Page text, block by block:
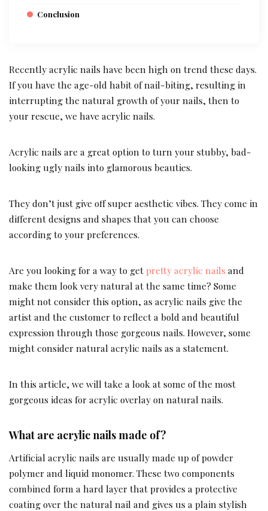
Conclusion
Recently acrylic nails have been high on trend these days.
If you have the age-old habit of nail-biting, resulting in
interrupting the natural growth of your nails, then to
your rescue, we have acrylic nails.
Acrylic nails are a great option to turn your stubby, bad-
looking ugly nails into glamorous beauties.
They don’t just give off super aesthetic vibes. They come in
different designs and shapes that you can choose
according to your preferences.
Are you looking for a way to get pretty acrylic nails and
make them look very natural at the same time? Some
might not consider this option, as acrylic nails give the
artist and the customer to reflect a bold and beautiful
expression through those gorgeous nails. However, some
might consider natural acrylic nails as a statement.
In this article, we will take a look at some of the most
gorgeous ideas for acrylic overlay on natural nails.
What are acrylic nails made of?
Artificial acrylic nails are usually made up of powder
polymer and liquid monomer. These two components
combined form a hard layer that provides a protective
coating over the natural nail and gives us a plain stylish